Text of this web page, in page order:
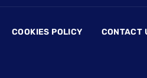
COOKIES POLICY CONTACT